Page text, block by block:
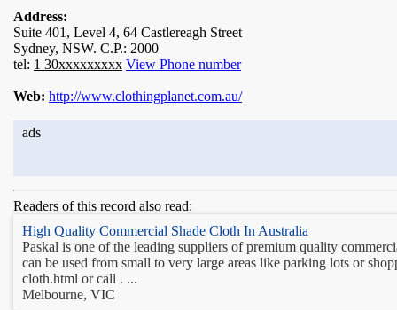
Address:
Suite 401, Level 4, 64 Castlereagh Street
Sydney, NSW. C.P.: 2000
tel: 1 30xxxxxxxxx View Phone number
Web: http://www.clothingplanet.com.au/
ads
Readers of this record also read:
High Quality Commercial Shade Cloth In Australia
Paskal is one of the leading suppliers of premium quality
can be used from small to very large areas like parking lots or
cloth.html or call . ...
Melbourne, VIC